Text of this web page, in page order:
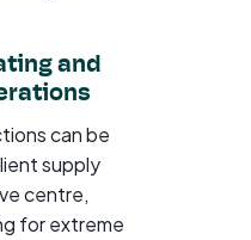
and
can be
supply
centre,
for extreme